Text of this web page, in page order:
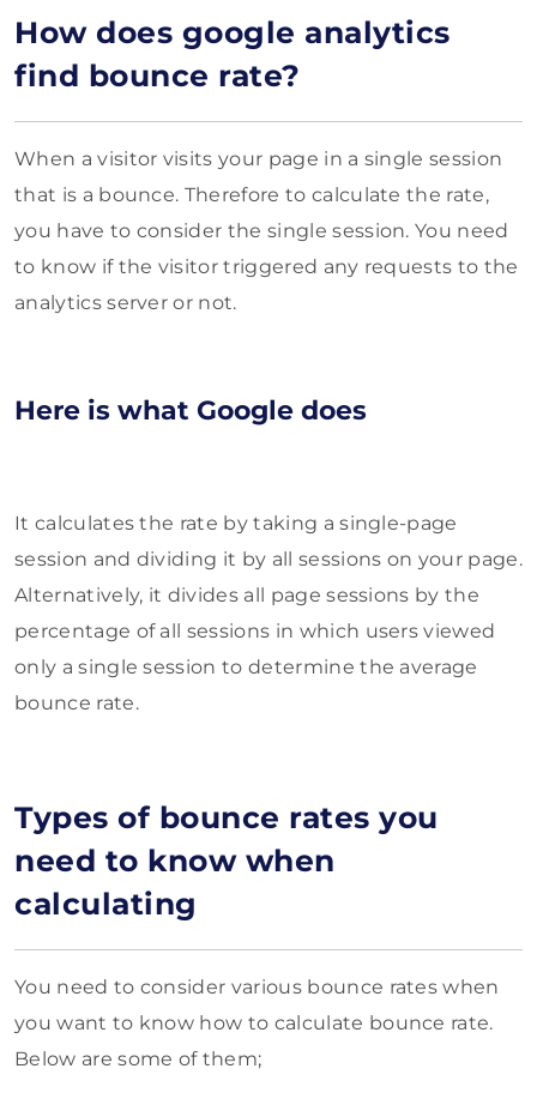
How does google analytics
find bounce rate?
When a visitor visits your page in a single session
that is a bounce. Therefore to calculate the rate,
you have to consider the single session. You need
to know if the visitor triggered any requests to the
analytics server or not.
Here is what Google does
It calculates the rate by taking a single-page
session and dividing it by all sessions on your page.
Alternatively, it divides all page sessions by the
percentage of all sessions in which users viewed
only a single session to determine the average
bounce rate.
Types of bounce rates you
need to know when
calculating
You need to consider various bounce rates when
you want to know how to calculate bounce rate.
Below are some of them;